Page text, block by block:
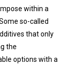
within a
so-called
that only
the
options with a